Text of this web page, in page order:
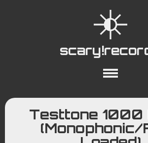
About Collections
YouTube
Testtone 1000
(Monophonic/